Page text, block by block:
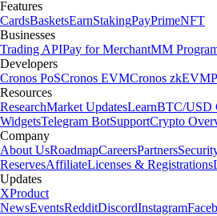
Features
CardsBasketsEarnStakingPayPrimeNFT
Businesses
Trading APIPay for MerchantMM
Developers
Cronos PoSCronos EVMCronos zkEVM
Resources
ResearchMarket UpdatesLearnBTC/USD
WidgetsTelegram BotSupportCrypto
Company
About UsRoadmapCareersPartners
ReservesAffiliateLicenses & Registrations
Updates
XProduct
NewsEventsRedditDiscordInstagram